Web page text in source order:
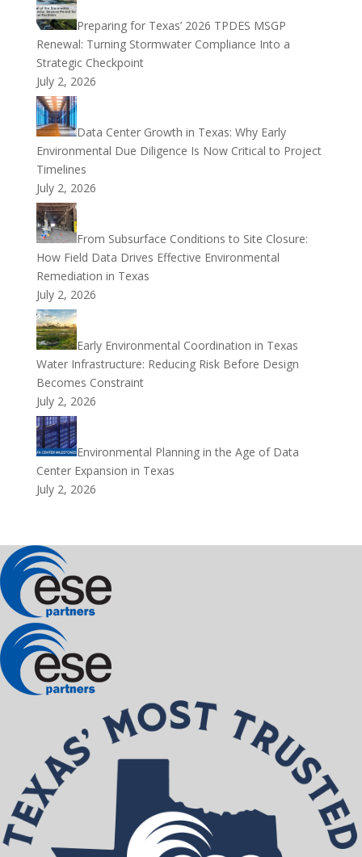
Preparing for Texas’ 2026 TPDES MSGP
Renewal: Turning Stormwater Compliance Into a
Strategic Checkpoint
July 2, 2026
Data Center Growth in Texas: Why Early
Environmental Due Diligence Is Now Critical to Project
Timelines
July 2, 2026
From Subsurface Conditions to Site Closure:
How Field Data Drives Effective Environmental
Remediation in Texas
July 2, 2026
Early Environmental Coordination in Texas
Water Infrastructure: Reducing Risk Before Design
Becomes Constraint
July 2, 2026
Environmental Planning in the Age of Data
Center Expansion in Texas
July 2, 2026